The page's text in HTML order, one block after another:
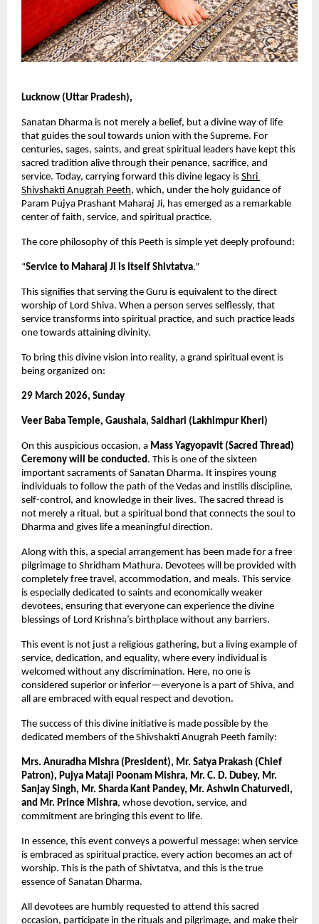
Lucknow (Uttar Pradesh),
Sanatan Dharma is not merely a belief, but a divine way of life
that guides the soul towards union with the Supreme. For
centuries, sages, saints, and great spiritual leaders have kept this
sacred tradition alive through their penance, sacrifice, and
service. Today, carrying forward this divine legacy is Shri
Shivshakti Anugrah Peeth, which, under the holy guidance of
Param Pujya Prashant Maharaj Ji, has emerged as a remarkable
center of faith, service, and spiritual practice.
The core philosophy of this Peeth is simple yet deeply profound:
“Service to Maharaj Ji is itself Shivtatva.”
This signifies that serving the Guru is equivalent to the direct
worship of Lord Shiva. When a person serves selflessly, that
service transforms into spiritual practice, and such practice leads
one towards attaining divinity.
To bring this divine vision into reality, a grand spiritual event is
being organized on:
29 March 2026, Sunday
Veer Baba Temple, Gaushala, Saidhari (Lakhimpur Kheri)
On this auspicious occasion, a Mass Yagyopavit (Sacred Thread)
Ceremony will be conducted . This is one of the sixteen
important sacraments of Sanatan Dharma. It inspires young
individuals to follow the path of the Vedas and instills discipline,
self-control, and knowledge in their lives. The sacred thread is
not merely a ritual, but a spiritual bond that connects the soul to
Dharma and gives life a meaningful direction.
Along with this, a special arrangement has been made for a free
pilgrimage to Shridham Mathura. Devotees will be provided with
completely free travel, accommodation, and meals. This service
is especially dedicated to saints and economically weaker
devotees, ensuring that everyone can experience the divine
blessings of Lord Krishna’s birthplace without any barriers.
This event is not just a religious gathering, but a living example of
service, dedication, and equality, where every individual is
welcomed without any discrimination. Here, no one is
considered superior or inferior—everyone is a part of Shiva, and
all are embraced with equal respect and devotion.
The success of this divine initiative is made possible by the
dedicated members of the Shivshakti Anugrah Peeth family:
Mrs. Anuradha Mishra (President), Mr. Satya Prakash (Chief
Patron), Pujya Mataji Poonam Mishra, Mr. C. D. Dubey, Mr.
Sanjay Singh, Mr. Sharda Kant Pandey, Mr. Ashwin Chaturvedi,
and Mr. Prince Mishra, whose devotion, service, and
commitment are bringing this event to life.
In essence, this event conveys a powerful message: when service
is embraced as spiritual practice, every action becomes an act of
worship. This is the path of Shivtatva, and this is the true
essence of Sanatan Dharma.
All devotees are humbly requested to attend this sacred
occasion, participate in the rituals and pilgrimage, and make their